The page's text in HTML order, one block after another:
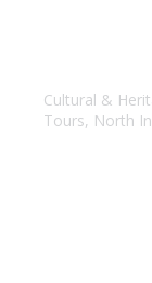
Cultural &
Tours, North